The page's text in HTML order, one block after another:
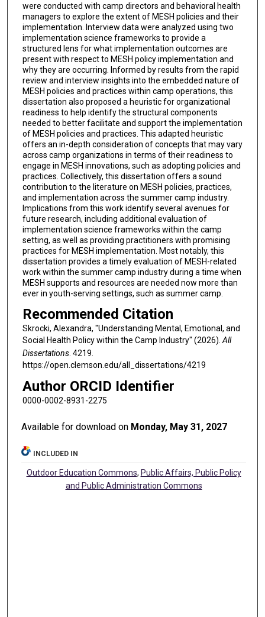
were conducted with camp directors and behavioral health
managers to explore the extent of MESH policies and their
implementation. Interview data were analyzed using two
implementation science frameworks to provide a
structured lens for what implementation outcomes are
present with respect to MESH policy implementation and
why they are occurring. Informed by results from the rapid
review and interview insights into the embedded nature of
MESH policies and practices within camp operations, this
dissertation also proposed a heuristic for organizational
readiness to help identify the structural components
needed to better facilitate and support the implementation
of MESH policies and practices. This adapted heuristic
offers an in-depth consideration of concepts that may vary
across camp organizations in terms of their readiness to
engage in MESH innovations, such as adopting policies and
practices. Collectively, this dissertation offers a sound
contribution to the literature on MESH policies, practices,
and implementation across the summer camp industry.
Implications from this work identify several avenues for
future research, including additional evaluation of
implementation science frameworks within the camp
setting, as well as providing practitioners with promising
practices for MESH implementation. Most notably, this
dissertation provides a timely evaluation of MESH-related
work within the summer camp industry during a time when
MESH supports and resources are needed now more than
ever in youth-serving settings, such as summer camp.
Recommended Citation
Skrocki, Alexandra, "Understanding Mental, Emotional, and
Social Health Policy within the Camp Industry" (2026).All
Dissertations. 4219.
https://open.clemson.edu/all_dissertations/4219
Author ORCID Identifier
0000-0002-8931-2275
Available for download on Monday, May 31, 2027
INCLUDED IN
Outdoor Education Commons, Public Affairs, Public Policy
and Public Administration Commons